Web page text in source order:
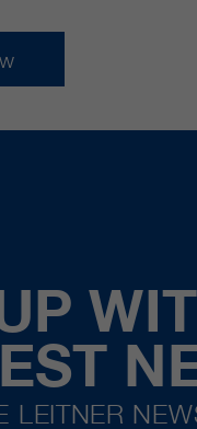
LEITNER